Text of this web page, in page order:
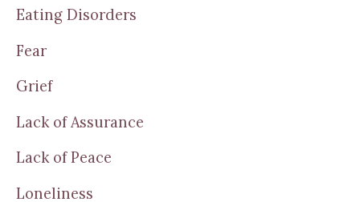
Eating Disorders
Fear
Grief
Lack of Assurance
Lack of Peace
Loneliness